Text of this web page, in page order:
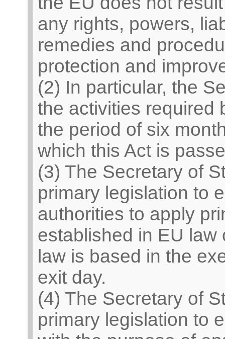
any rights, powers,
remedies and
protection and
(2) In particular, the
the activities required
the period of six
which this Act is
(3) The Secretary of
primary legislation to
authorities to apply
established in EU
law is based in the
exit day.
(4) The Secretary of
primary legislation to